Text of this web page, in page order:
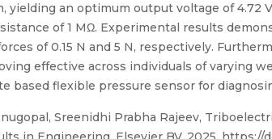
an optimum output voltage of 4.72
of 1 MΩ. Experimental results
of 0.15 N and 5 N, respectively.
effective across individuals of varying
flexible pressure sensor for
Sreenidhi Prabha Rajeev,